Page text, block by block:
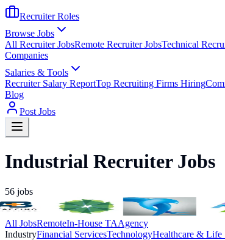
Recruiter Roles
Browse Jobs
All Recruiter JobsRemote Recruiter JobsTechnical
Companies
Salaries & Tools
Recruiter Salary ReportTop Recruiting Firms Hiring
Blog
Post Jobs
Industrial Recruiter Jobs
56 jobs
All JobsRemoteIn-House TAAgency
IndustryFinancial ServicesTechnologyHealthcare & Life